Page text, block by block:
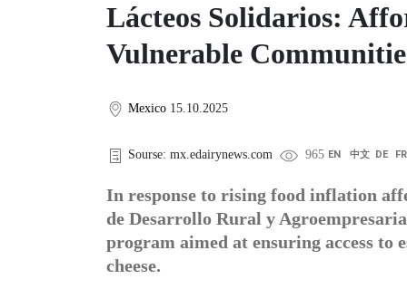
Lácteos Solidarios:
Vulnerable
Mexico 15.10.2025
Sourse: mx.edairynews.com 965 EN 中文 DE FR
In response to rising food inflation
de Desarrollo Rural y
program aimed at ensuring access to
cheese.